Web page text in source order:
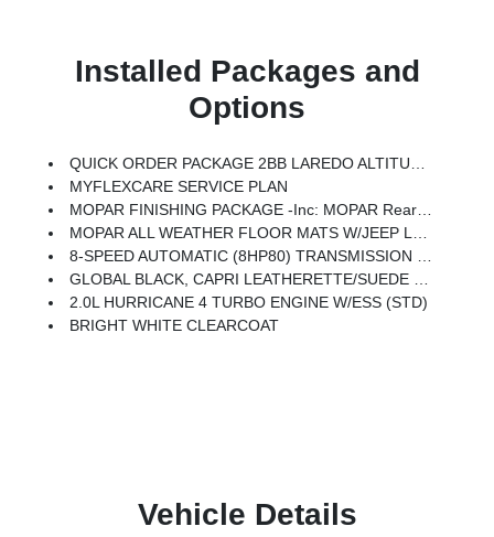
Installed Packages and
Options
QUICK ORDER PACKAGE 2BB LAREDO ALTITUDE -inc: 2.0L Hurricane 4 Turbo Engine W/ESS, 8-Speed Automatic (8HP80) Transmission, Black Headliner, 7 Passenger Seating, Delete Laredo Badge, 3rd Row Charge-Only USB Ports, Remote Start System, Secondary Active Grille Shutters, Wireless Charging Pad, 3 Rear Seat Head Restraints, Center Rear 3-Point Seat Belt, 2nd Row Seat Center Armrest/Cupholders, 115V Auxiliary Power Outlet, 6 Premium Speakers, Rain Sensitive Windshield Wipers, Body Color Door Handles (B), Heated Front Seats, An-Teak/Satin Chrome Interior Accents, Traffic Sign Recognition, Front Fascia Upper A, GPS Navigation, Active Driving Assist System, SiriusXM W/360L, Active Noise Control System, Connected Travel & Traffic Services, Heated Steering Wheel, Intersection Collision Assist System, Rear Fascia Upper A, Selectable Tire Fill Alert, 12.3 Touchscreen Display, HD Radio, Heavy Duty Engine Cooling, Laredo Altitude Appearance Package, 240 Amp Alternator, Exterior Accents Dark Neutral
MYFLEXCARE SERVICE PLAN
MOPAR FINISHING PACKAGE -inc: MOPAR Rear Splash Guards W/Jeep Logo, MOPAR Paint Protection Film, MOPAR Front Splash Guards
MOPAR ALL WEATHER FLOOR MATS W/JEEP LOGO
8-SPEED AUTOMATIC (8HP80) TRANSMISSION (STD)
GLOBAL BLACK, CAPRI LEATHERETTE/SUEDE SEATS
2.0L HURRICANE 4 TURBO ENGINE W/ESS (STD)
BRIGHT WHITE CLEARCOAT
Vehicle Details